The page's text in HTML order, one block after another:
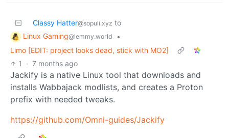
Classy Hatter@sopuli.xyz to
Linux Gaming@lemmy.world
•
Limo [EDIT: project looks dead, stick with MO2]
1
· 7 months ago
Jackify is a native Linux tool that downloads and
installs Wabbajack modlists, and creates a Proton
prefix with needed tweaks.
https://github.com/Omni-guides/Jackify